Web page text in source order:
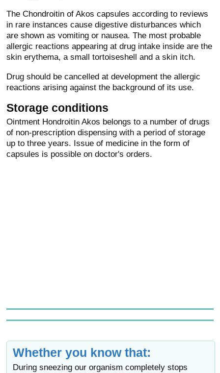
The Chondroitin of Akos capsules according to reviews
in rare instances cause digestive disturbances which
are shown as vomiting or nausea. The most probable
allergic reactions appearing at drug intake inside are the
skin erythema, a small tortoiseshell and a skin itch.
Drug should be cancelled at development the allergic
reactions arising against the background of its use.
Storage conditions
Ointment Hondroitin Akos belongs to a number of drugs
of non-prescription dispensing with a period of storage
up to three years. Issue of medicine in the form of
capsules is possible on doctor's orders.
Whether you know that:
During sneezing our organism completely stops